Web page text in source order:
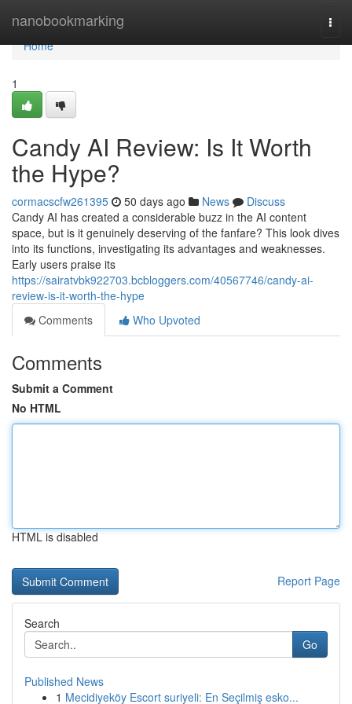
nanobookmarking
Home
Home
1
Candy AI Review: Is It Worth
the Hype?
cormacscfw261395 50 days ago News
Discuss
Candy AI has created a considerable buzz in the AI content
space, but is it genuinely deserving of the fanfare? This look dives
into its functions, investigating its advantages and weaknesses.
Early users praise its
https://sairatvbk922703.bcbloggers.com/40567746/candy-ai-
review-is-it-worth-the-hype
Comments
Who Upvoted
Comments
Submit a Comment
No HTML
HTML is disabled
Report Page
Search
Go
Published News
1 Mecidiyeköy Escort suriyeli: En Seçilmiş esko...